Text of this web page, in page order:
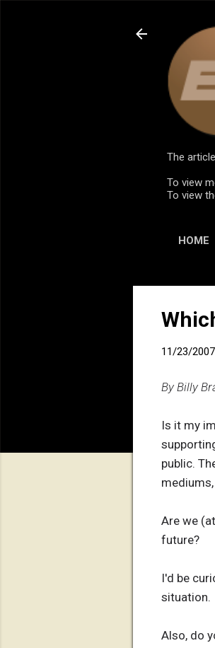
The
To view
To view
HOME
11/23/2007
By Billy
Is it my
public.
Are we
future?
I'd be
situation.
Also, do